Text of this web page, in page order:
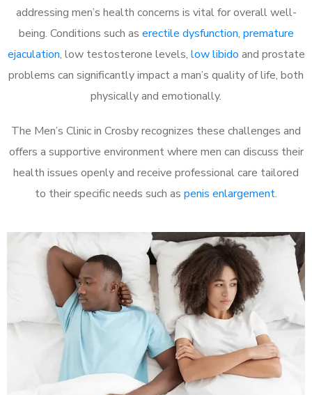
addressing men’s health concerns is vital for overall well-
being. Conditions such as erectile dysfunction, premature
ejaculation, low testosterone levels, low libido and prostate
problems can significantly impact a man’s quality of life, both
physically and emotionally.
The Men’s Clinic in Crosby recognizes these challenges and
offers a supportive environment where men can discuss their
health issues openly and receive professional care tailored
to their specific needs such as penis enlargement.